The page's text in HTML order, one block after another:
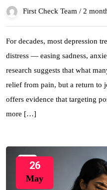
First Check Team / 2
For decades, most depression
distress — easing sadness,
research suggests that what
relief from pain, but a return to
offers evidence that targeting
more […]
26
May